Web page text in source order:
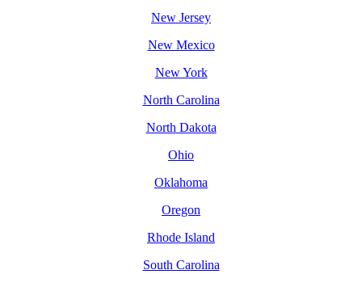
New Jersey
New Mexico
New York
North Carolina
North Dakota
Ohio
Oklahoma
Oregon
Rhode Island
South Carolina